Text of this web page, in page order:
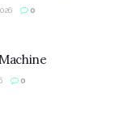
0
0